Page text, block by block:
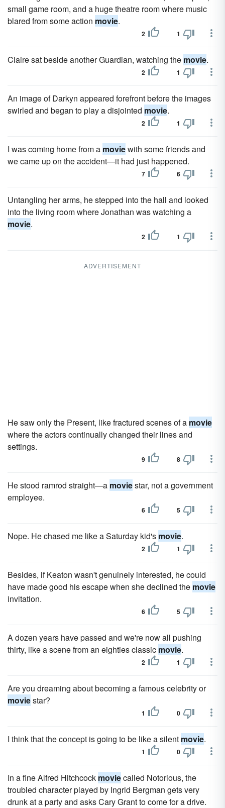
small game room, and a huge theatre room where music
blared from some action movie.
2 1
Claire sat beside another Guardian, watching the movie.
2 1
An image of Darkyn appeared forefront before the images
swirled and began to play a disjointed movie.
2 1
I was coming home from a moviewith some friends and
we came up on the accident—it had just happened.
7 6
Untangling her arms, he stepped into the hall and looked
into the living room where Jonathan was watching a
movie.
2 1
ADVERTISEMENT
He saw only the Present, like fractured scenes of a movie
where the actors continually changed their lines and
settings.
9 8
He stood ramrod straight—a moviestar, not a government
employee.
6 5
Nope. He chased me like a Saturday kid's movie.
2 1
Besides, if Keaton wasn't genuinely interested, he could
have made good his escape when she declined the movie
invitation.
6 5
A dozen years have passed and we're now all pushing
thirty, like a scene from an eighties classic movie.
2 1
Are you dreaming about becoming a famous celebrity or
moviestar?
1 0
I think that the concept is going to be like a silent movie.
1 0
In a fine Alfred Hitchcock moviecalled Notorious, the
troubled character played by Ingrid Bergman gets very
drunk at a party and asks Cary Grant to come for a drive.